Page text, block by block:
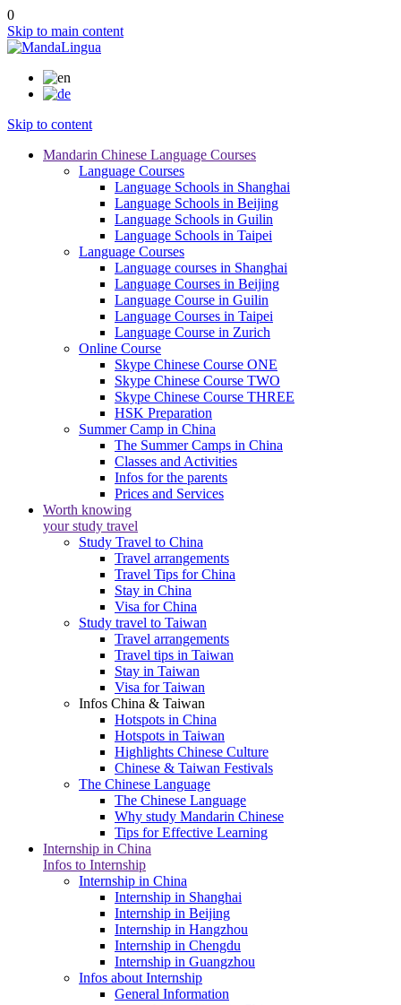
0
Skip to main content
Skip to content
Mandarin Chinese Language Courses
Language Courses
Language Schools in Shanghai
Language Schools in Beijing
Language Schools in Guilin
Language Schools in Taipei
Language Courses
Language courses in Shanghai
Language Courses in Beijing
Language Course in Guilin
Language Courses in Taipei
Language Course in Zurich
Online Course
Skype Chinese Course ONE
Skype Chinese Course TWO
Skype Chinese Course THREE
HSK Preparation
Summer Camp in China
The Summer Camps in China
Classes and Activities
Infos for the parents
Prices and Services
Worth knowing
your study travel
Study Travel to China
Travel arrangements
Travel Tips for China
Stay in China
Visa for China
Study travel to Taiwan
Travel arrangements
Travel tips in Taiwan
Stay in Taiwan
Visa for Taiwan
Infos China & Taiwan
Hotspots in China
Hotspots in Taiwan
Highlights Chinese Culture
Chinese & Taiwan Festivals
The Chinese Language
The Chinese Language
Why study Mandarin Chinese
Tips for Effective Learning
Internship in China
Infos to Internship
Internship in China
Internship in Shanghai
Internship in Beijing
Internship in Hangzhou
Internship in Chengdu
Internship in Guangzhou
Infos about Internship
General Information